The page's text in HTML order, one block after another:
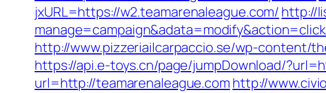
jxURL=https://w2.teamarenaleague.com/ http://
http://www.pizzeriailcarpaccio.se/wp-content/
https://api.e-toys.cn/page/jumpDownload/
url=http://teamarenaleague.com http://